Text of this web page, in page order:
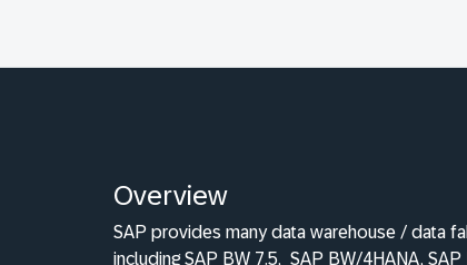
Overview
SAP provides many data warehouse / data
including SAP BW 7.5, SAP BW/4HANA,